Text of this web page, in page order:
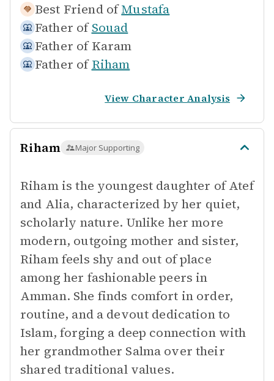
Best Friend of Mustafa
Father of Souad
Father of Karam
Father of Riham
View Character Analysis
Riham Major Supporting
Riham is the youngest daughter of Atef
and Alia, characterized by her quiet,
scholarly nature. Unlike her more
modern, outgoing mother and sister,
Riham feels shy and out of place
among her fashionable peers in
Amman. She finds comfort in order,
routine, and a devout dedication to
Islam, forging a deep connection with
her grandmother Salma over their
shared traditional values.